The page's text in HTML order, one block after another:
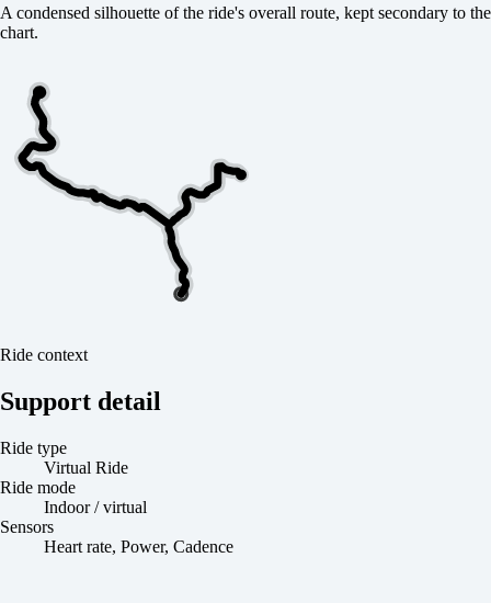
A condensed silhouette of the ride's overall route, kept secondary to the
chart.
Ride context
Support detail
Ride type
Virtual Ride
Ride mode
Indoor / virtual
Sensors
Heart rate, Power, Cadence